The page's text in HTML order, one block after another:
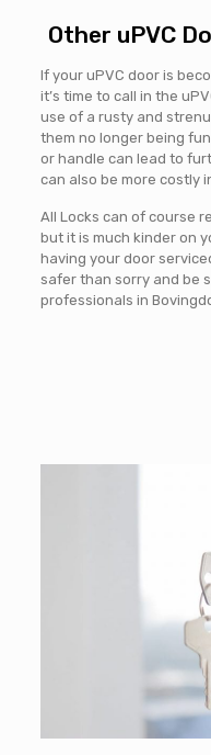
Other uPVC
If your uPVC door is
it’s time to call in the
use of a rusty and
them no longer being
or handle can lead to
can also be more costly
All Locks can of course
but it is much kinder on
having your door
safer than sorry and be
professionals in